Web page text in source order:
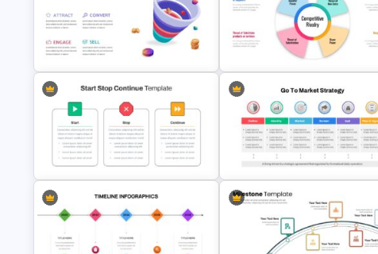
Triangle Cycle Template For
Google Slides
Brain Infographic Google Slides
Free Sales Funnel Presentation
Template
Porter’s Five Forces Template Ppt